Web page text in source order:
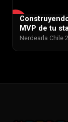
MVP de tu
Nerdearla Chile